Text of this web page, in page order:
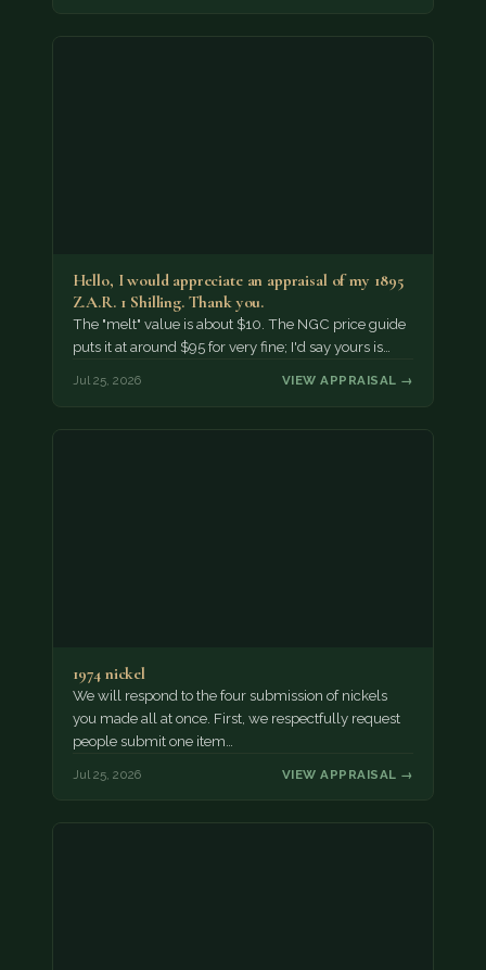
Hello, I would appreciate an appraisal of my 1895
Z.A.R. 1 Shilling. Thank you.
The "melt" value is about $10. The NGC price guide
puts it at around $95 for very fine; I'd say yours is…
Jul 25, 2026 VIEW APPRAISAL →
1974 nickel
We will respond to the four submission of nickels
you made all at once. First, we respectfully request
people submit one item…
Jul 25, 2026 VIEW APPRAISAL →